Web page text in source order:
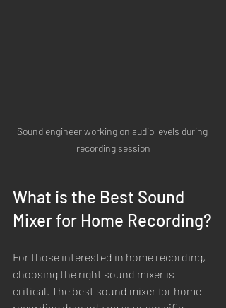
Sound engineer working on audio levels during
recording session
What is the Best Sound
Mixer for Home Recording?
For those interested in home recording,
choosing the right sound mixer is
critical. The best sound mixer for home